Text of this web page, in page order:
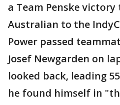
a Team Penske
Australian to the
Power passed
Josef Newgarden on
looked back, leading
he found himself in